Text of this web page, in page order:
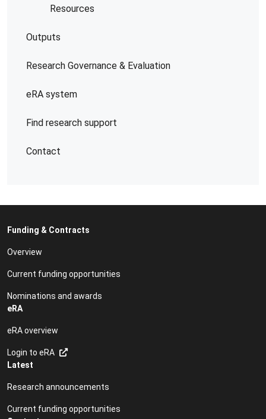
Resources
Outputs
Research Governance & Evaluation
eRA system
Find research support
Contact
Funding & Contracts
Overview
Current funding opportunities
Nominations and awards
eRA
eRA overview
Login to eRA
Latest
Research announcements
Current funding opportunities